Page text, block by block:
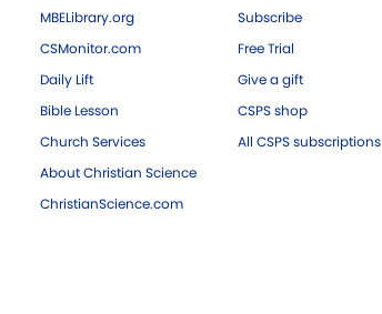
MBELibrary.org
CSMonitor.com
Daily Lift
Bible Lesson
Church Services
About Christian Science
ChristianScience.com
Subscribe
Free Trial
Give a gift
CSPS shop
All CSPS subscriptions